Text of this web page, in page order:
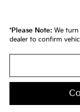
*Please Note: We
dealer to confirm